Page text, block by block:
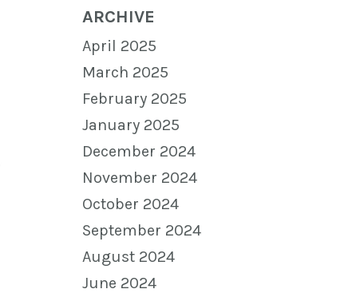
ARCHIVE
April 2025
March 2025
February 2025
January 2025
December 2024
November 2024
October 2024
September 2024
August 2024
June 2024